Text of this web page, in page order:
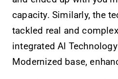
capacity. Similarly, the
tackled real and
integrated AI
Modernized base,